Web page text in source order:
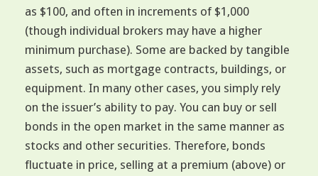
as $100, and often in increments of $1,000
(though individual brokers may have a higher
minimum purchase). Some are backed by tangible
assets, such as mortgage contracts, buildings, or
equipment. In many other cases, you simply rely
on the issuer’s ability to pay. You can buy or sell
bonds in the open market in the same manner as
stocks and other securities. Therefore, bonds
fluctuate in price, selling at a premium (above) or